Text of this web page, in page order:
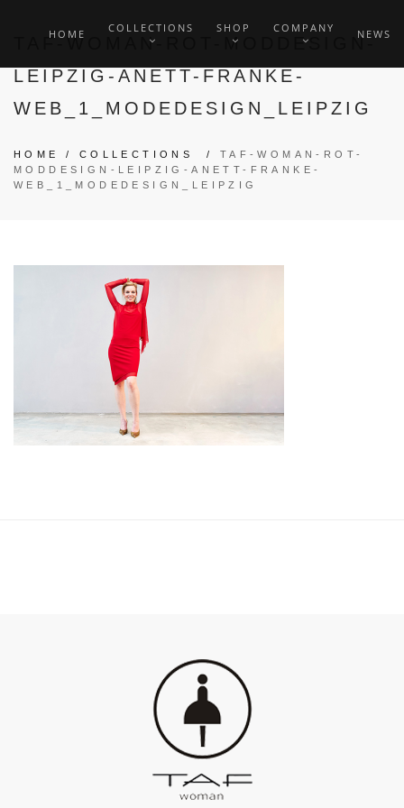
HOME COLLECTIONS SHOP COMPANY NEWS
TAF-WOMAN-ROT-MODDESIGN-
LEIPZIG-ANETT-FRANKE-
WEB_1_MODEDESIGN_LEIPZIG
HOME / COLLECTIONS / TAF-WOMAN-ROT-
MODDESIGN-LEIPZIG-ANETT-FRANKE-
WEB_1_MODEDESIGN_LEIPZIG